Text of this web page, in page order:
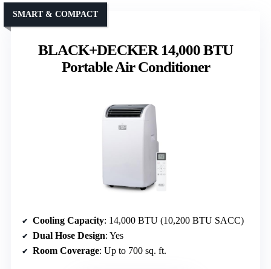
BLACK+DECKER 14,000 BTU
Portable Air Conditioner
SMART & COMPACT
Cooling Capacity: 14,000 BTU (10,200 BTU SACC)
Dual Hose Design: Yes
Room Coverage: Up to 700 sq. ft.